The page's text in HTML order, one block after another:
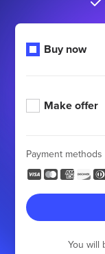
Buy now
Make offer
Payment methods
You will